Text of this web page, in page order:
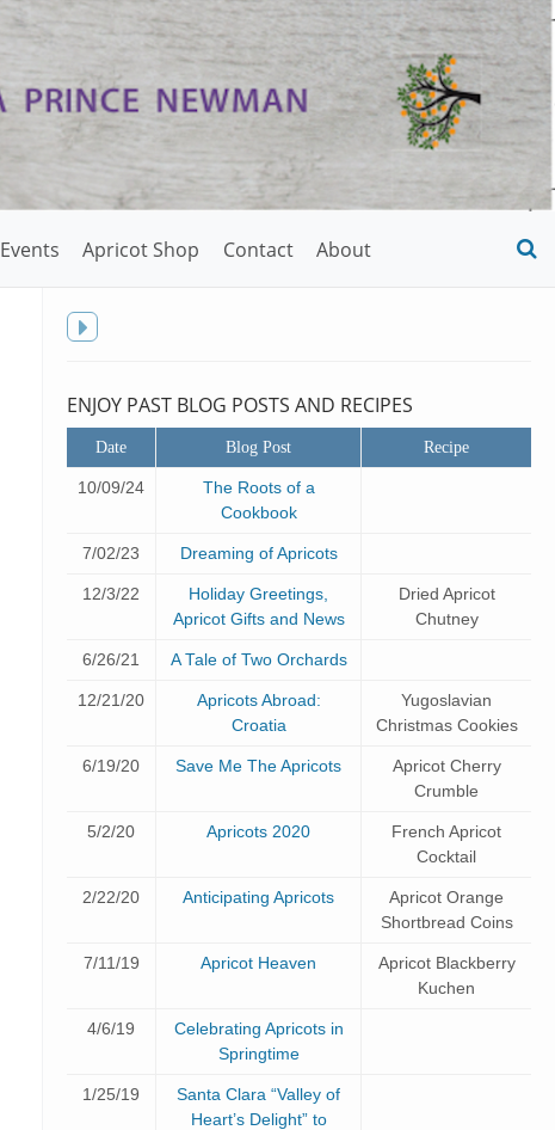
Events Apricot Shop Contact About
Toggle
ENJOY PAST BLOG POSTS AND RECIPES
Date Blog Post Recipe
10/09/24
The Roots of a
Cookbook
7/02/23 Dreaming of Apricots
12/3/22
Holiday Greetings,
Apricot Gifts and News
Dried Apricot
Chutney
6/26/21 A Tale of Two Orchards
12/21/20
Apricots Abroad:
Croatia
Yugoslavian
Christmas Cookies
6/19/20 Save Me The Apricots
Apricot Cherry
Crumble
5/2/20 Apricots 2020
French Apricot
Cocktail
2/22/20 Anticipating Apricots
Apricot Orange
Shortbread Coins
7/11/19 Apricot Heaven
Apricot Blackberry
Kuchen
4/6/19
Celebrating Apricots in
Springtime
1/25/19
Santa Clara “Valley of
Heart’s Delight” to